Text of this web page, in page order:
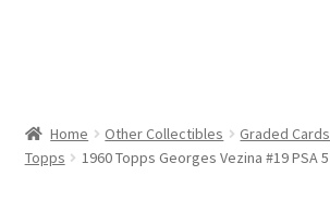
Contact Us
Home Other Collectibles Graded Cards
Topps
1960 Topps Georges Vezina #19 PSA 5